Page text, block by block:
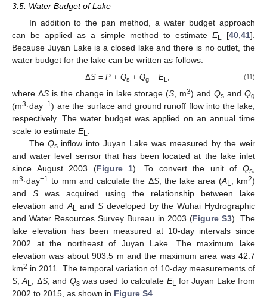
3.5. Water Budget of Lake
In addition to the pan method, a water budget approach
can be applied as a simple method to estimate EL [40 ,41].
Because Juyan Lake is a closed lake and there is no outlet, the
water budget for the lake can be written as follows:
ΔS =P +Qs +Qg −EL , (11)
where ΔSis the change in lake storage (S, m3) andQs andQg
(m3·day−1) are the surface and ground runoff flow into the lake,
respectively. The water budget was applied on an annual time
scale to estimate EL.
The Qsinflow into Juyan Lake was measured by the weir
and water level sensor that has been located at the lake inlet
since August 2003 (Figure 1). To convert the unit ofQs,
m3·day−1 to mm and calculate the ΔS, the lake area (AL, km2)
and S was acquired using the relationship between lake
elevation andAL andS developed by the Wuhai Hydrographic
and Water Resources Survey Bureau in 2003 (Figure S3). The
lake elevation has been measured at 10-day intervals since
2002 at the northeast of Juyan Lake. The maximum lake
elevation was about 903.5 m and the maximum area was 42.7
km2 in 2011. The temporal variation of 10-day measurements of
S,AL, ΔS, and Qswas used to calculate EL for Juyan Lake from
2002 to 2015, as shown in Figure S4.